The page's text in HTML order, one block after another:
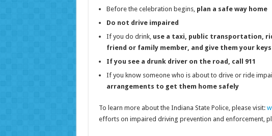
Before the celebration begins, plan a safe way home
Do not drive impaired
If you do drink, use a taxi, public transportation,
friend or family member, and give them your keys
If you see a drunk driver on the road, call 911
If you know someone who is about to drive or ride
arrangements to get them home safely
To learn more about the Indiana State Police, please visit:
efforts on impaired driving prevention and enforcement,